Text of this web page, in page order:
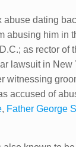
abuse dating
him
as rector
lawsuit in
witnessing
accused of
, Father George